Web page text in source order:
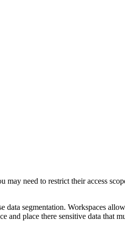
need to restrict their access
segmentation. Workspaces
place there sensitive data that